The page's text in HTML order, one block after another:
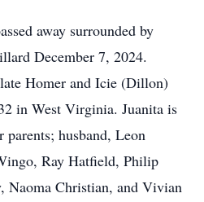
away surrounded by
December 7, 2024.
Homer and Icie (Dillon)
in West Virginia. Juanita is
parents; husband, Leon
Ray Hatfield, Philip
Naoma Christian, and Vivian